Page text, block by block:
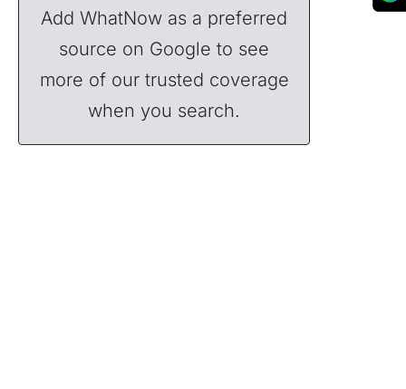
Add WhatNow as a preferred
source on Google to see
more of our trusted coverage
when you search.